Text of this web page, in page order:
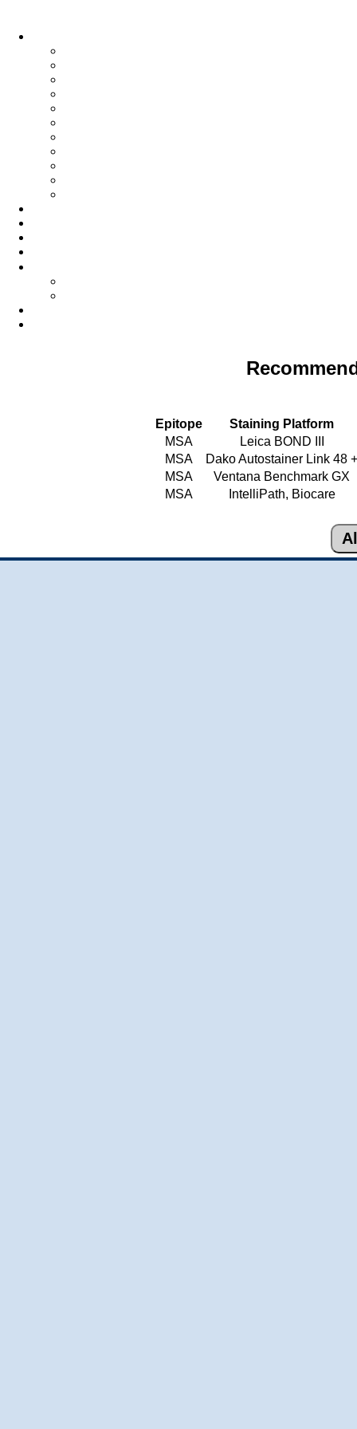
Epitope
Staining Platform
MSA
Leica BOND III
MSA
Dako Autostainer Link 48 +
MSA
Ventana Benchmark GX
MSA
IntelliPath, Biocare